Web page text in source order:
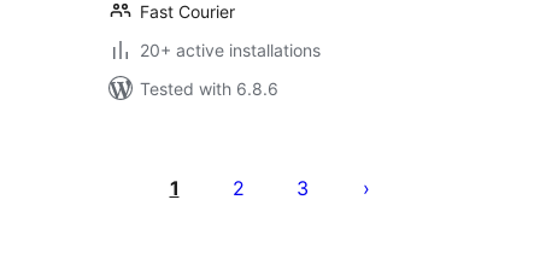
Fast Courier
20+ active installations
Tested with 6.8.6
prispevkov
1 2 3